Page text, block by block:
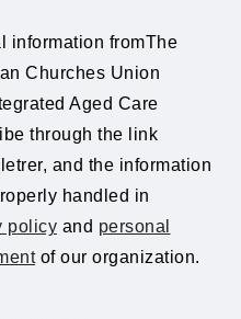
information fromThe
Churches Union
Aged Care
through the link
and the information
handled in
policy and personal
of our organization.